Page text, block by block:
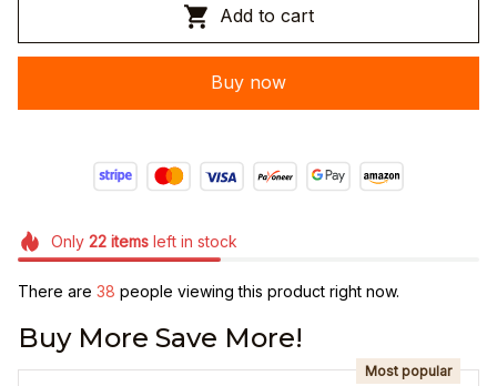
Add to cart
Buy now
Only 22itemsleft in stock
There are 40 people viewing this product right now.
Buy More Save More!
Most popular